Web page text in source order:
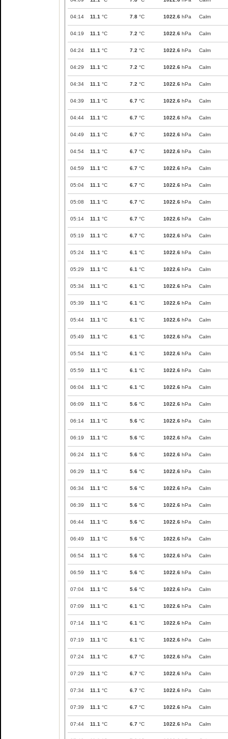
04:14 11.1 °C 7.8 °C 1022.6 hPa Calm
04:19 11.1 °C 7.2 °C 1022.6 hPa Calm
04:24 11.1 °C 7.2 °C 1022.6 hPa Calm
04:29 11.1 °C 7.2 °C 1022.6 hPa Calm
04:34 11.1 °C 7.2 °C 1022.6 hPa Calm
04:39 11.1 °C 6.7 °C 1022.6 hPa Calm
04:44 11.1 °C 6.7 °C 1022.6 hPa Calm
04:49 11.1 °C 6.7 °C 1022.6 hPa Calm
04:54 11.1 °C 6.7 °C 1022.6 hPa Calm
04:59 11.1 °C 6.7 °C 1022.6 hPa Calm
05:04 11.1 °C 6.7 °C 1022.6 hPa Calm
05:08 11.1 °C 6.7 °C 1022.6 hPa Calm
05:14 11.1 °C 6.7 °C 1022.6 hPa Calm
05:19 11.1 °C 6.7 °C 1022.6 hPa Calm
05:24 11.1 °C 6.1 °C 1022.6 hPa Calm
05:29 11.1 °C 6.1 °C 1022.6 hPa Calm
05:34 11.1 °C 6.1 °C 1022.6 hPa Calm
05:39 11.1 °C 6.1 °C 1022.6 hPa Calm
05:44 11.1 °C 6.1 °C 1022.6 hPa Calm
05:49 11.1 °C 6.1 °C 1022.6 hPa Calm
05:54 11.1 °C 6.1 °C 1022.6 hPa Calm
05:59 11.1 °C 6.1 °C 1022.6 hPa Calm
06:04 11.1 °C 6.1 °C 1022.6 hPa Calm
06:09 11.1 °C 5.6 °C 1022.6 hPa Calm
06:14 11.1 °C 5.6 °C 1022.6 hPa Calm
06:19 11.1 °C 5.6 °C 1022.6 hPa Calm
06:24 11.1 °C 5.6 °C 1022.6 hPa Calm
06:29 11.1 °C 5.6 °C 1022.6 hPa Calm
06:34 11.1 °C 5.6 °C 1022.6 hPa Calm
06:39 11.1 °C 5.6 °C 1022.6 hPa Calm
06:44 11.1 °C 5.6 °C 1022.6 hPa Calm
06:49 11.1 °C 5.6 °C 1022.6 hPa Calm
06:54 11.1 °C 5.6 °C 1022.6 hPa Calm
06:59 11.1 °C 5.6 °C 1022.6 hPa Calm
07:04 11.1 °C 5.6 °C 1022.6 hPa Calm
07:09 11.1 °C 6.1 °C 1022.6 hPa Calm
07:14 11.1 °C 6.1 °C 1022.6 hPa Calm
07:19 11.1 °C 6.1 °C 1022.6 hPa Calm
07:24 11.1 °C 6.7 °C 1022.6 hPa Calm
07:29 11.1 °C 6.7 °C 1022.6 hPa Calm
07:34 11.1 °C 6.7 °C 1022.6 hPa Calm
07:39 11.1 °C 6.7 °C 1022.6 hPa Calm
07:44 11.1 °C 6.7 °C 1022.6 hPa Calm